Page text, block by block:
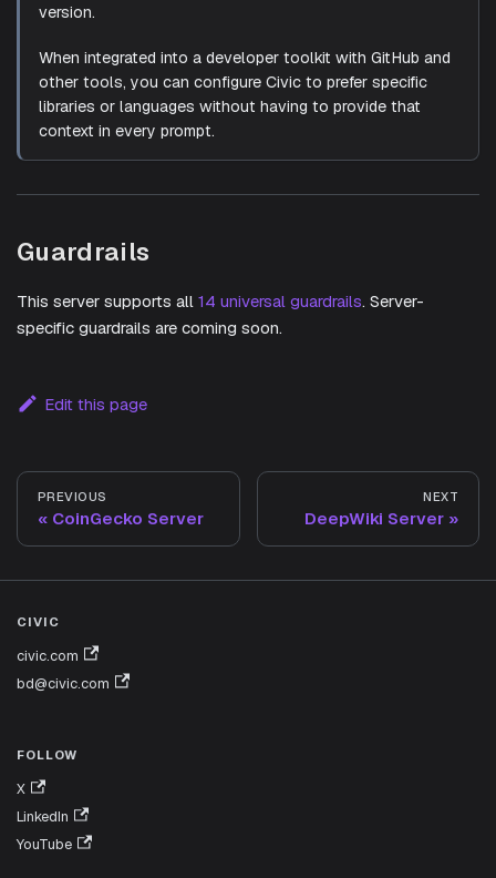
version.
When integrated into a developer toolkit with GitHub and
other tools, you can configure Civic to prefer specific
libraries or languages without having to provide that
context in every prompt.
Guardrails
This server supports all 14 universal guardrails. Server-
specific guardrails are coming soon.
Edit this page
PREVIOUS
CoinGecko Server
NEXT
DeepWiki Server
CIVIC
civic.com
bd@civic.com
FOLLOW
X
LinkedIn
YouTube